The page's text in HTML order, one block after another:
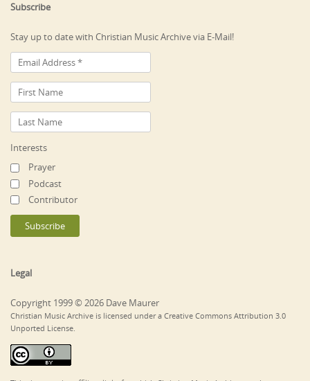
Subscribe
Stay up to date with Christian Music Archive via E-Mail!
Interests
Prayer
Podcast
Contributor
Legal
Copyright 1999 © 2026 Dave Maurer
Christian Music Archive is licensed under a Creative Commons Attribution 3.0
Unported License.